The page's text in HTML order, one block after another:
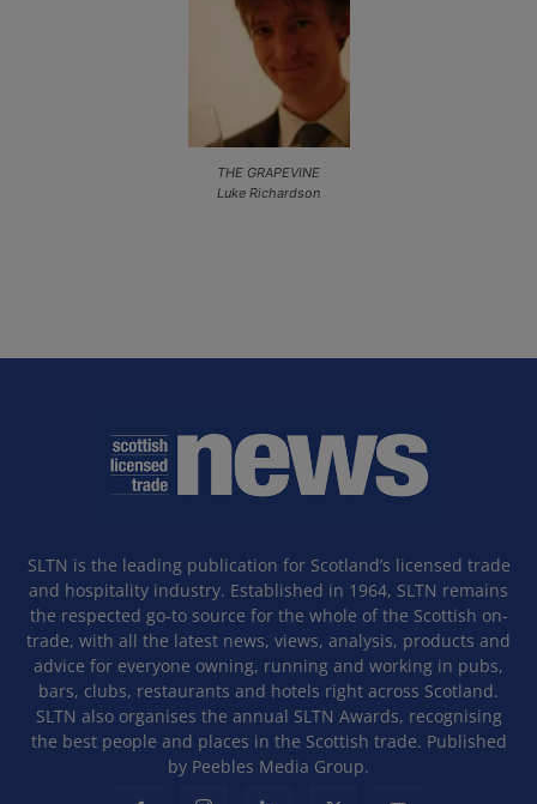
THE GRAPEVINE
Luke Richardson
SLTN is the leading publication for Scotland’s licensed trade
and hospitality industry. Established in 1964, SLTN remains
the respected go-to source for the whole of the Scottish on-
trade, with all the latest news, views, analysis, products and
advice for everyone owning, running and working in pubs,
bars, clubs, restaurants and hotels right across Scotland.
SLTN also organises the annual SLTN Awards, recognising
the best people and places in the Scottish trade. Published
by Peebles Media Group.